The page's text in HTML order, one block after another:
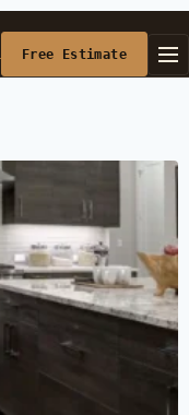
Free Estimate